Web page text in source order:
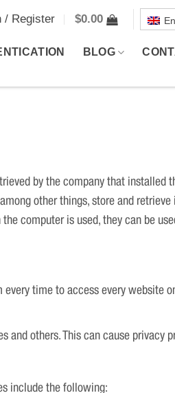
/ Register $0.00
BLOG
by the company that installed
other things, store and
computer is used, they can be
time to access every website
and others. This can cause privacy
include the following: